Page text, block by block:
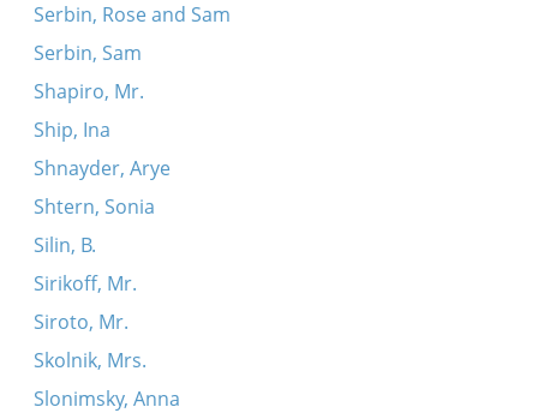
Serbin, Rose and Sam
Serbin, Sam
Shapiro, Mr.
Ship, Ina
Shnayder, Arye
Shtern, Sonia
Silin, B.
Sirikoff, Mr.
Siroto, Mr.
Skolnik, Mrs.
Slonimsky, Anna